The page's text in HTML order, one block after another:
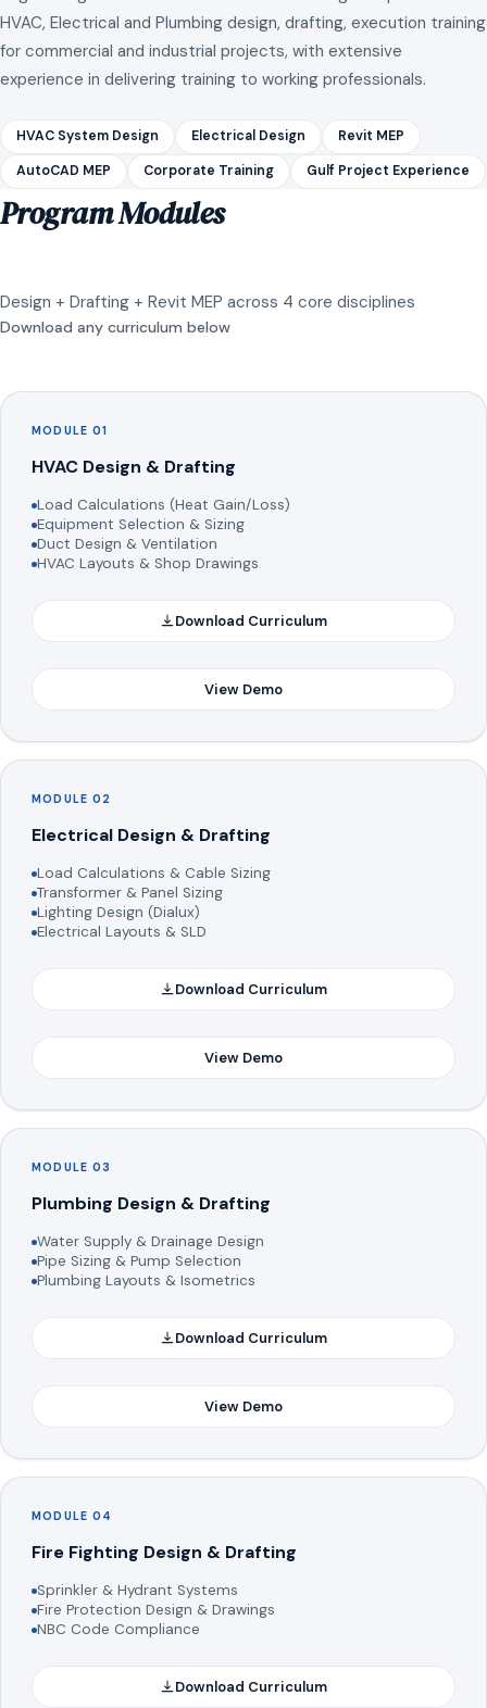
HVAC, Electrical and Plumbing design, drafting, execution training
for commercial and industrial projects, with extensive
experience in delivering training to working professionals.
HVAC System Design Electrical Design Revit MEP
AutoCAD MEP Corporate Training Gulf Project Experience
Program Modules
Design + Drafting + Revit MEP across 4 core disciplines
Download any curriculum below
MODULE 01
HVAC Design & Drafting
Load Calculations (Heat Gain/Loss)
Equipment Selection & Sizing
Duct Design & Ventilation
HVAC Layouts & Shop Drawings
Download Curriculum
View Demo
MODULE 02
Electrical Design & Drafting
Load Calculations & Cable Sizing
Transformer & Panel Sizing
Lighting Design (Dialux)
Electrical Layouts & SLD
Download Curriculum
View Demo
MODULE 03
Plumbing Design & Drafting
Water Supply & Drainage Design
Pipe Sizing & Pump Selection
Plumbing Layouts & Isometrics
Download Curriculum
View Demo
MODULE 04
Fire Fighting Design & Drafting
Sprinkler & Hydrant Systems
Fire Protection Design & Drawings
NBC Code Compliance
Download Curriculum